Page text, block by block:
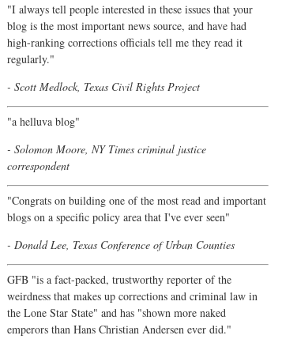
"I always tell people interested in these issues that your
blog is the most important news source, and have had
high-ranking corrections officials tell me they read it
regularly."
- Scott Medlock, Texas Civil Rights Project
"a helluva blog"
- Solomon Moore, NY Times criminal justice
correspondent
"Congrats on building one of the most read and important
blogs on a specific policy area that I've ever seen"
- Donald Lee, Texas Conference of Urban Counties
GFB "is a fact-packed, trustworthy reporter of the
weirdness that makes up corrections and criminal law in
the Lone Star State" and has "shown more naked
emperors than Hans Christian Andersen ever did."